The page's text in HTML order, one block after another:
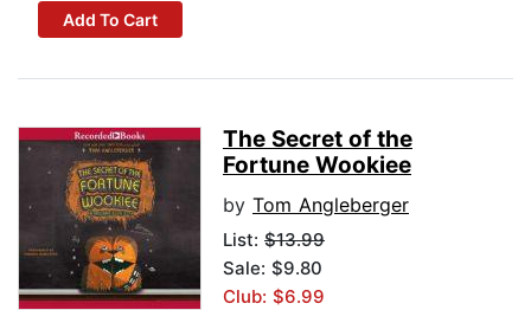
Add To Cart
The Secret of the
Fortune Wookiee
by Tom Angleberger
List: $13.99
Sale: $9.80
Club: $6.99